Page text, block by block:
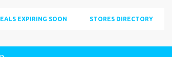
EXPIRING SOON STORES DIRECTORY